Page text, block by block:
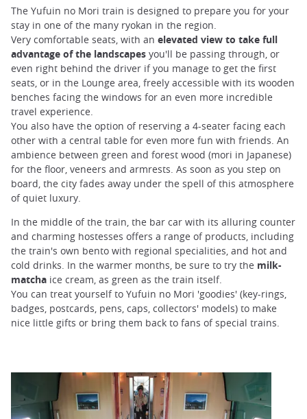
The Yufuin no Mori train is designed to prepare you for your
stay in one of the many ryokan in the region.
Very comfortable seats, with an elevated view to take full
advantage of the landscapes you'll be passing through, or
even right behind the driver if you manage to get the first
seats, or in the Lounge area, freely accessible with its wooden
benches facing the windows for an even more incredible
travel experience.
You also have the option of reserving a 4-seater facing each
other with a central table for even more fun with friends. An
ambience between green and forest wood (mori in Japanese)
for the floor, veneers and armrests. As soon as you step on
board, the city fades away under the spell of this atmosphere
of quiet luxury.
In the middle of the train, the bar car with its alluring counter
and charming hostesses offers a range of products, including
the train's own bento with regional specialities, and hot and
cold drinks. In the warmer months, be sure to try the milk-
matcha ice cream, as green as the train itself.
You can treat yourself to Yufuin no Mori 'goodies' (key-rings,
badges, postcards, pens, caps, collectors' models) to make
nice little gifts or bring them back to fans of special trains.